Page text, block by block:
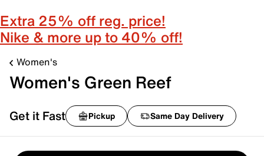
Extra 25% off reg. price!
Nike & more up to 40% off!
Women's
Women's Green Reef
Get it Fast Pickup Same Day Delivery